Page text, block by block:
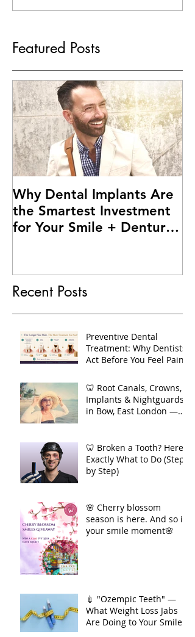
Featured Posts
Why Dental Implants Are
the Smartest Investment
for Your Smile + Dentures
Recent Posts
Preventive Dental
Treatment: Why Dentists
Act Before You Feel Pain
🦷 Root Canals, Crowns,
Implants & Nightguards
in Bow, East London —
🦷 Broken a Tooth? Here's
Exactly What to Do (Step
by Step)
🌸 Cherry blossom
season is here. And so is
your smile moment🌸
💉 "Ozempic Teeth" —
What Weight Loss Jabs
Are Doing to Your Smile